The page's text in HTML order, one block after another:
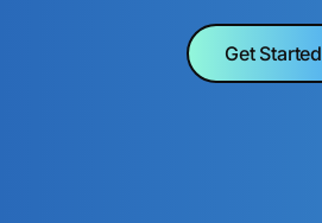
Get Started